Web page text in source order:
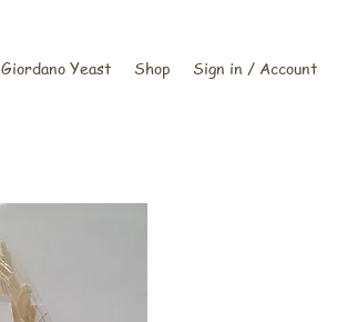
Giordano Yeast Shop Sign in / Account